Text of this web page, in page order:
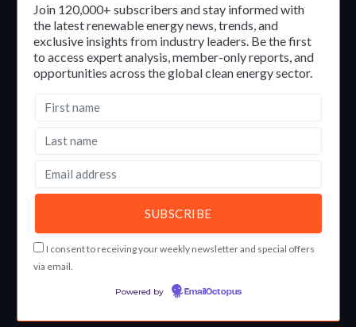
Join 120,000+ subscribers and stay informed with
the latest renewable energy news, trends, and
exclusive insights from industry leaders. Be the first
to access expert analysis, member-only reports, and
opportunities across the global clean energy sector.
I consent to receiving your weekly newsletter and special offers
via email.
Powered by EmailOctopus